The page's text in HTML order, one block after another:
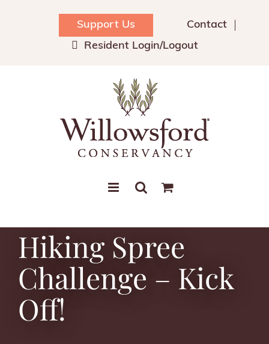
Support Us
Contact
Resident Login/Logout
Hiking Spree
Challenge – Kick
Off!